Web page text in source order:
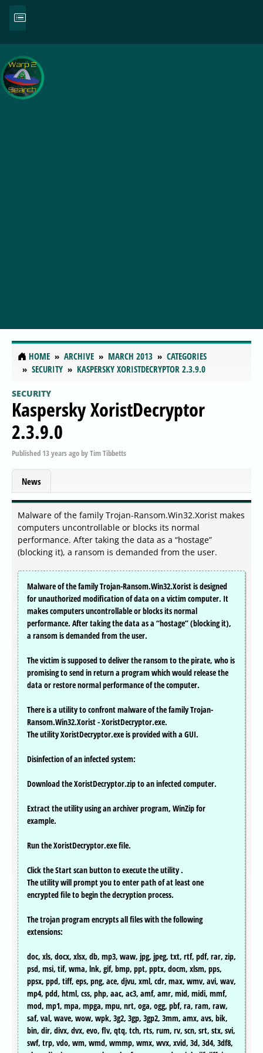
HOME ARCHIVE MARCH 2013
CATEGORIES
SECURITY
KASPERSKY XORISTDECRYPTOR 2.3.9.0
SECURITY
Kaspersky XoristDecryptor
2.3.9.0
Published 13 years agobyTim Tibbetts
News
Malware of the family Trojan-Ransom.Win32.Xorist makes
computers uncontrollable or blocks its normal
performance. After taking the data as a “hostage”
(blocking it), a ransom is demanded from the user.
Malware of the family Trojan-Ransom.Win32.Xorist is designed
for unauthorized modification of data on a victim computer. It
makes computers uncontrollable or blocks its normal
performance. After taking the data as a “hostage” (blocking it),
a ransom is demanded from the user.
The victim is supposed to deliver the ransom to the pirate, who is
promising to send in return a program which would release the
data or restore normal performance of the computer.
There is a utility to confront malware of the family Trojan-
Ransom.Win32.Xorist - XoristDecryptor.exe.
The utility XoristDecryptor.exe is provided with a GUI.
Disinfection of an infected system:
Download the XoristDecryptor.zip to an infected computer.
Extract the utility using an archiver program, WinZip for
example.
Run the XoristDecryptor.exe file.
Click the Start scan button to execute the utility .
The utility will prompt you to enter path of at least one
encrypted file to begin the decryption process.
The trojan program encrypts all files with the following
extensions:
doc, xls, docx, xlsx, db, mp3, waw, jpg, jpeg, txt, rtf, pdf, rar, zip,
psd, msi, tif, wma, lnk, gif, bmp, ppt, pptx, docm, xlsm, pps,
ppsx, ppd, tiff, eps, png, ace, djvu, xml, cdr, max, wmv, avi, wav,
mp4, pdd, html, css, php, aac, ac3, amf, amr, mid, midi, mmf,
mod, mp1, mpa, mpga, mpu, nrt, oga, ogg, pbf, ra, ram, raw,
saf, val, wave, wow, wpk, 3g2, 3gp, 3gp2, 3mm, amx, avs, bik,
bin, dir, divx, dvx, evo, flv, qtq, tch, rts, rum, rv, scn, srt, stx, svi,
swf, trp, vdo, wm, wmd, wmmp, wmx, wvx, xvid, 3d, 3d4, 3df8,